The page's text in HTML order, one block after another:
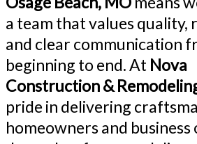
a team that values quality,
and clear communication
beginning to end. At Nova
Construction &
pride in delivering
homeowners and business